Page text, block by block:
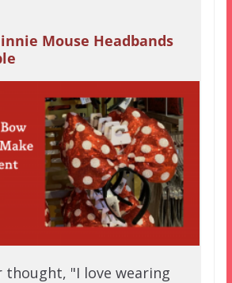
Mouse Headbands
thought, "I love wearing